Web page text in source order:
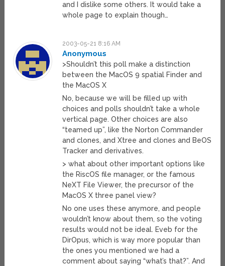
and I dislike some others. It would take a
whole page to explain though…
2003-05-21 8:16 AM
Anonymous
>Shouldn’t this poll make a distinction
between the MacOS 9 spatial Finder and
the MacOS X
No, because we will be filled up with
choices and polls shouldn’t take a whole
vertical page. Other choices are also
“teamed up”, like the Norton Commander
and clones, and Xtree and clones and BeOS
Tracker and derivatives.
> what about other important options like
the RiscOS file manager, or the famous
NeXT File Viewer, the precursor of the
MacOS X three panel view?
No one uses these anymore, and people
wouldn’t know about them, so the voting
results would not be ideal. Eveb for the
DirOpus, which is way more popular than
the ones you mentioned we had a
comment about saying “what’s that?”. And